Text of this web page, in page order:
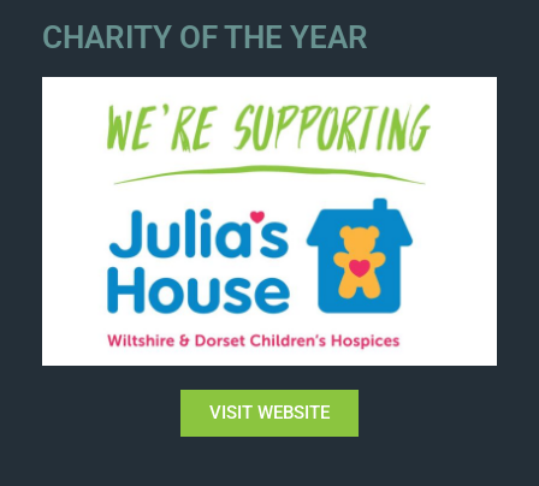
CHARITY OF THE YEAR
VISIT WEBSITE